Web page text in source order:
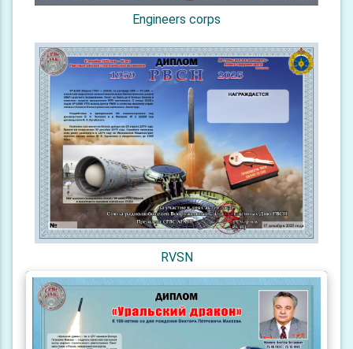
Engineers corps
RVSN